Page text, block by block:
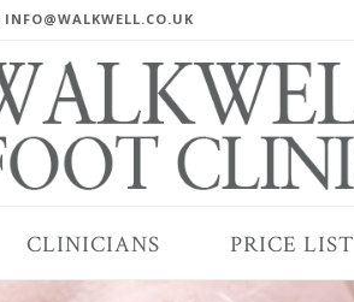
INFO@WALKWELL.CO.UK
CLINICIANS PRICE LIST